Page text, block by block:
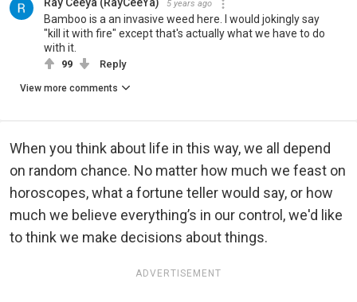
5 years ago
Bamboo is a an invasive weed here. I would jokingly say
"kill it with fire" except that's actually what we have to do
with it.
99 Reply
View more comments
When you think about life in this way, we all depend
on random chance. No matter how much we feast on
horoscopes, what a fortune teller would say, or how
much we believe everything’s in our control, we'd like
to think we make decisions about things.
ADVERTISEMENT